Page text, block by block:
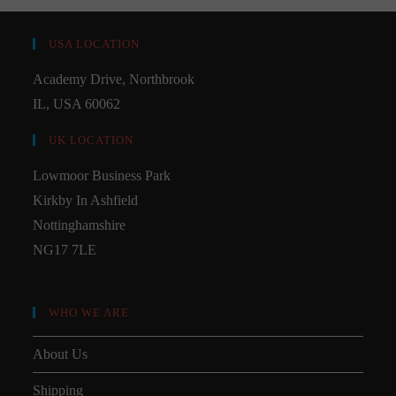
USA LOCATION
Academy Drive, Northbrook
IL, USA 60062
UK LOCATION
Lowmoor Business Park
Kirkby In Ashfield
Nottinghamshire
NG17 7LE
WHO WE ARE
About Us
Shipping